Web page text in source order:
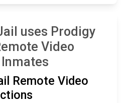
uses Prodigy
Video
Remote Video